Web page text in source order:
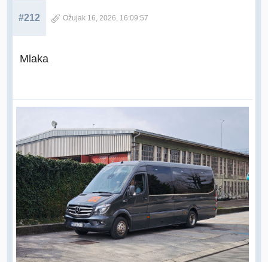
#212 Ožujak 16, 2026, 16:09:57
Mlaka